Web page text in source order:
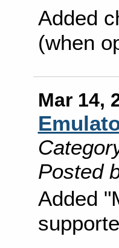
Added
(when
Mar 14,
Posted
Added